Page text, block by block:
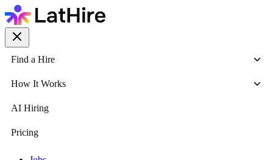
Find a Hire
How It Works
AI Hiring
Pricing